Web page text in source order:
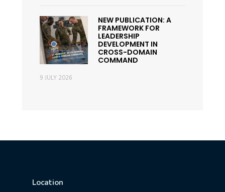
NEW PUBLICATION: A
FRAMEWORK FOR
LEADERSHIP
DEVELOPMENT IN
CROSS-DOMAIN
COMMAND
9 JULY 2026
Location